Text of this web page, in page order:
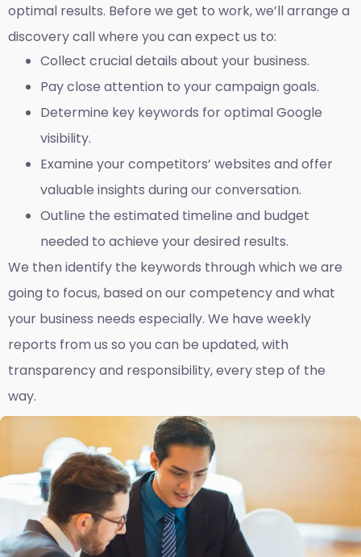
optimal results. Before we get to work, we’ll arrange a
discovery call where you can expect us to:
Collect crucial details about your business.
Pay close attention to your campaign goals.
Determine key keywords for optimal Google
visibility.
Examine your competitors’ websites and offer
valuable insights during our conversation.
Outline the estimated timeline and budget
needed to achieve your desired results.
We then identify the keywords through which we are
going to focus, based on our competency and what
your business needs especially. We have weekly
reports from us so you can be updated, with
transparency and responsibility, every step of the
way.